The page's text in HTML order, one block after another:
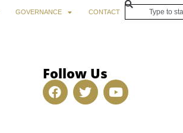
GOVERNANCE CONTACT
Follow Us